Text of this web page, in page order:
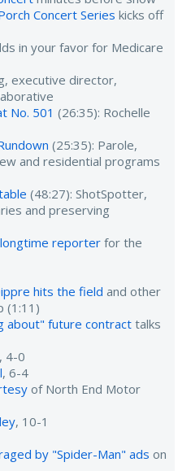
Concert Series kicks off
in your favor for Medicare
executive director,
No. 501 (26:35): Rochelle
(25:35): Parole,
and residential programs
(48:27): ShotSpotter,
and preserving
reporter for the
hits the field and other
(1:11)
about" future contract talks
, 4-0
, 6-4
of North End Motor
, 10-1
by "Spider-Man" ads on